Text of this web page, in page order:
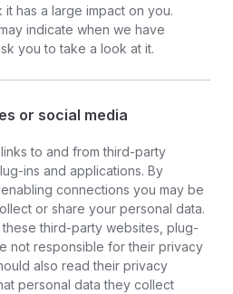
has a large impact on you.
indicate when we have
you to take a look at it.
or social media
to and from third-party
ins and applications. By
connections you may be
or share your personal data.
third-party websites, plug-
not responsible for their privacy
also read their privacy
personal data they collect